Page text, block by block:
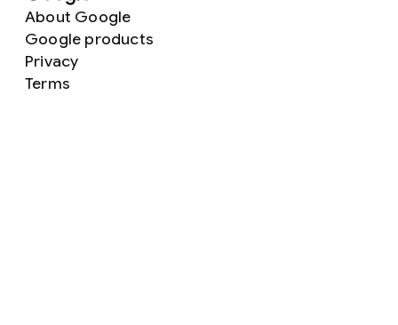
About Google
Google products
Privacy
Terms